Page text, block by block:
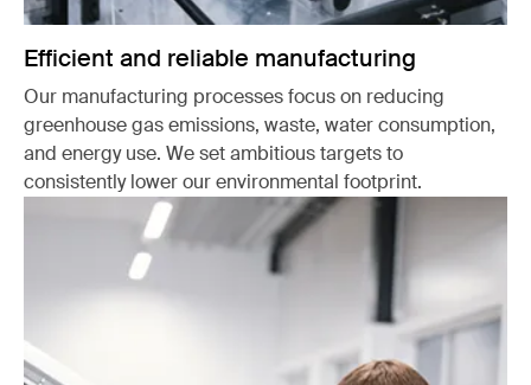
Efficient and reliable manufacturing
Our manufacturing processes focus on reducing
greenhouse gas emissions, waste, water consumption,
and energy use. We set ambitious targets to
consistently lower our environmental footprint.